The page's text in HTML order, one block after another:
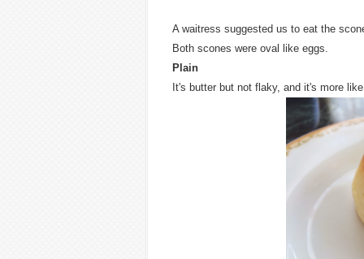
A waitress suggested us to eat the
Both scones were oval like eggs.
Plain
It's butter but not flaky, and it's more